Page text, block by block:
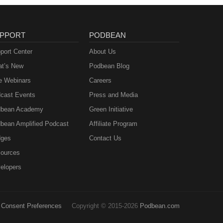
Center
New
Webinars
Events
Academy
Amplified Podcast
PODBEAN
About Us
Podbean Blog
Careers
Press and Media
Green Initiative
Affiliate Program
Contact Us
Consent Preferences Copyright © 2015-2026 Podbean.com